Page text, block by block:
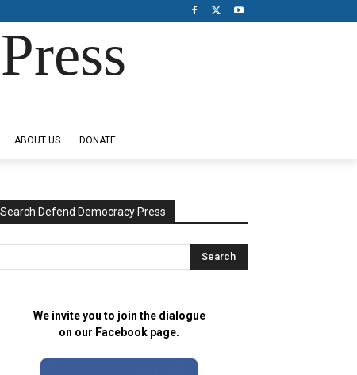
ABOUT US DONATE
Search Defend Democracy Press
We invite you to join the dialogue
on our Facebook page.